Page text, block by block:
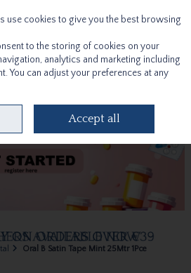
Oral B Satin Tape Mint 25Mtr 1Pce
use cookies to give you the best browsing
to the storing of cookies on your
analytics and marketing including
You can adjust your preferences at any
Accept all